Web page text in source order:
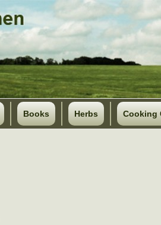
Books Herbs Cooking